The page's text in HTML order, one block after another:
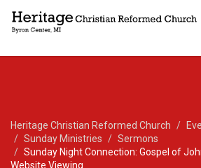
Heritage Christian Reformed Church
Sunday Ministries
Sermons
Sunday Night Connection: Gospel of
Website Viewing